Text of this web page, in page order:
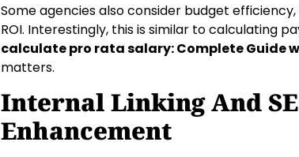
Some agencies also consider budget
ROI. Interestingly, this is similar to calculating
calculate pro rata salary: Complete Guide
matters.
Internal Linking And
Enhancement